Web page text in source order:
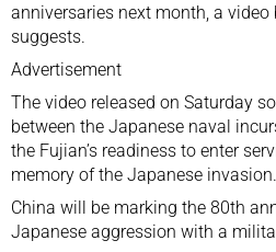
anniversaries next month, a video
suggests.
Advertisement
The video released on Saturday
between the Japanese naval
the Fujian’s readiness to enter
memory of the Japanese invasion.
China will be marking the 80th
Japanese aggression with a